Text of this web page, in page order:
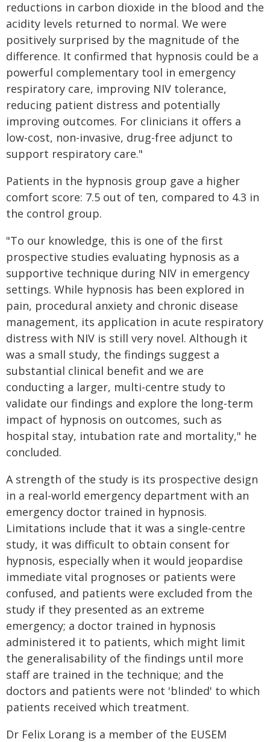
reductions in carbon dioxide in the blood and the
acidity levels returned to normal. We were
positively surprised by the magnitude of the
difference. It confirmed that hypnosis could be a
powerful complementary tool in emergency
respiratory care, improving NIV tolerance,
reducing patient distress and potentially
improving outcomes. For clinicians it offers a
low-cost, non-invasive, drug-free adjunct to
support respiratory care."
Patients in the hypnosis group gave a higher
comfort score: 7.5 out of ten, compared to 4.3 in
the control group.
"To our knowledge, this is one of the first
prospective studies evaluating hypnosis as a
supportive technique during NIV in emergency
settings. While hypnosis has been explored in
pain, procedural anxiety and chronic disease
management, its application in acute respiratory
distress with NIV is still very novel. Although it
was a small study, the findings suggest a
substantial clinical benefit and we are
conducting a larger, multi-centre study to
validate our findings and explore the long-term
impact of hypnosis on outcomes, such as
hospital stay, intubation rate and mortality," he
concluded.
A strength of the study is its prospective design
in a real-world emergency department with an
emergency doctor trained in hypnosis.
Limitations include that it was a single-centre
study, it was difficult to obtain consent for
hypnosis, especially when it would jeopardise
immediate vital prognoses or patients were
confused, and patients were excluded from the
study if they presented as an extreme
emergency; a doctor trained in hypnosis
administered it to patients, which might limit
the generalisability of the findings until more
staff are trained in the technique; and the
doctors and patients were not 'blinded' to which
patients received which treatment.
Dr Felix Lorang is a member of the EUSEM